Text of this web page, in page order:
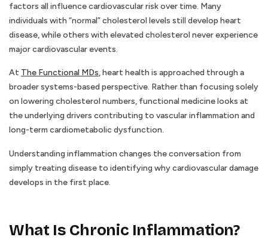
factors all influence cardiovascular risk over time. Many
individuals with “normal” cholesterol levels still develop heart
disease, while others with elevated cholesterol never experience
major cardiovascular events.
At The Functional MDs, heart health is approached through a
broader systems-based perspective. Rather than focusing solely
on lowering cholesterol numbers, functional medicine looks at
the underlying drivers contributing to vascular inflammation and
long-term cardiometabolic dysfunction.
Understanding inflammation changes the conversation from
simply treating disease to identifying why cardiovascular damage
develops in the first place.
What Is Chronic Inflammation?